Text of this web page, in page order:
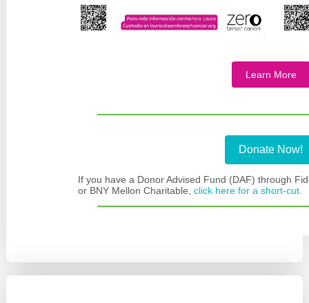
Learn More
Donate Now!
If you have a Donor Advised Fund (DAF) through
or BNY Mellon Charitable, click here for a short-cut.